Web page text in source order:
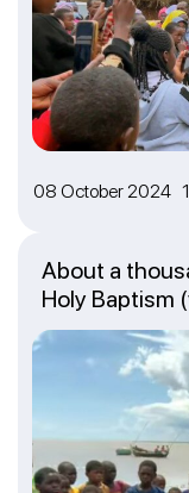
08 October 2024
About a
Holy Baptism